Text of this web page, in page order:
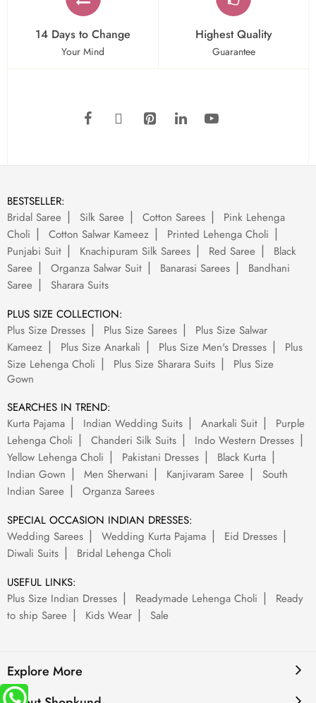
14 Days to Change
Your Mind
Highest Quality
Guarantee
BESTSELLER:
Bridal Saree
Silk Saree Cotton Sarees
Pink Lehenga
Choli
Cotton Salwar Kameez
Printed Lehenga Choli
Punjabi Suit
Knachipuram Silk Sarees Red Saree
Black
Saree
Organza Salwar Suit Banarasi Sarees
Bandhani
Saree
Sharara Suits
PLUS SIZE COLLECTION:
Plus Size Dresses
Plus Size Sarees
Plus Size Salwar
Kameez
Plus Size Anarkali Plus Size Men's Dresses
Plus
Size Lehenga Choli
Plus Size Sharara Suits
Plus Size
Gown
SEARCHES IN TREND:
Kurta Pajama
Indian Wedding Suits Anarkali Suit
Purple
Lehenga Choli
Chanderi Silk Suits
Indo Western Dresses
Yellow Lehenga Choli
Pakistani Dresses
Black Kurta
Indian Gown
Men Sherwani Kanjivaram Saree
South
Indian Saree
Organza Sarees
SPECIAL OCCASION INDIAN DRESSES:
Wedding Sarees
Wedding Kurta Pajama
Eid Dresses
Diwali Suits
Bridal Lehenga Choli
USEFUL LINKS:
Plus Size Indian Dresses
Readymade Lehenga Choli
Ready
to ship Saree
Kids Wear Sale
Explore More